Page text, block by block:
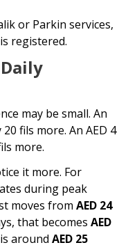
or Parkin services,
registered.
may be small. An
fils more. An AED 4
more.
it more. For
during peak
moves from AED 24
that becomes AED
around AED 25